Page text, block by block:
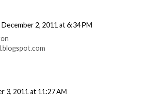
December 2, 2011 at 6:34 PM
3, 2011 at 11:27 AM